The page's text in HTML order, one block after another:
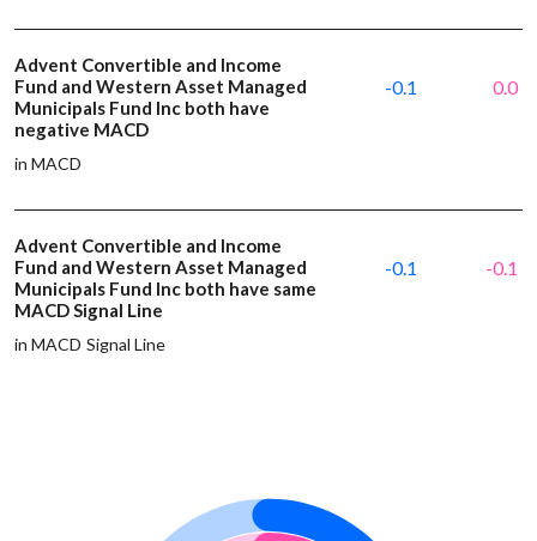
Advent Convertible and Income
Fund and Western Asset Managed
Municipals Fund Inc both have
negative MACD
in MACD
-0.1 0.0
Advent Convertible and Income
Fund and Western Asset Managed
Municipals Fund Inc both have same
MACD Signal Line
in MACD Signal Line
-0.1 -0.1